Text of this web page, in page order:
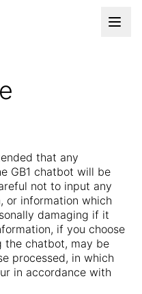
that any
GB1 chatbot will be
not to input any
or information which
damaging if it
if you choose
the chatbot, may be
processed, in which
in accordance with